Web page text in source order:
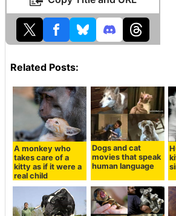
Related Posts:
A monkey who
takes care of a
kitty as if it were a
real child
Dogs and cat
movies that speak
human language